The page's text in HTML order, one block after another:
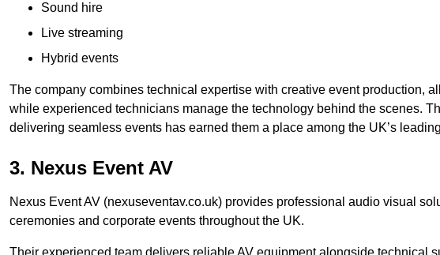
Sound hire
Live streaming
Hybrid events
The company combines technical expertise with creative event production,
while experienced technicians manage the technology behind the scenes.
delivering seamless events has earned them a place among the UK’s
3. Nexus Event AV
Nexus Event AV (nexuseventav.co.uk) provides professional audio visual
ceremonies and corporate events throughout the UK.